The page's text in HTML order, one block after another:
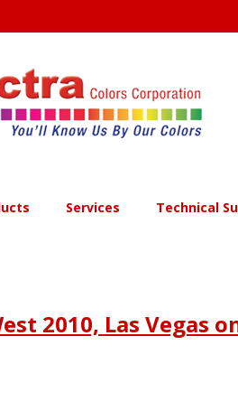
Services Technical
2010, Las Vegas